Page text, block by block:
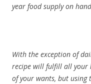
year food supply on
With the exception of
recipe will fulfill all your
of your wants, but using